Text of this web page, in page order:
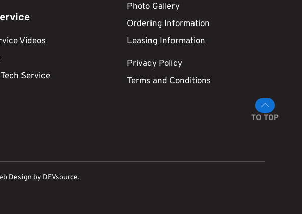
Videos
Service
Photo Gallery
Ordering Information
Leasing Information
Privacy Policy
Terms and Conditions
TO TOP
Design by DEVsource.